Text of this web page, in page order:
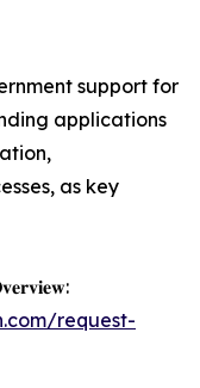
support for
applications
as key
request-